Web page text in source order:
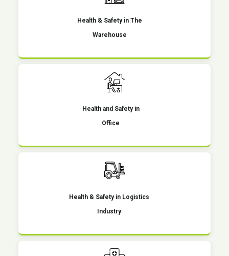
Health & Safety in The
Warehouse
Health and Safety in
Office
Health & Safety in Logistics
Industry